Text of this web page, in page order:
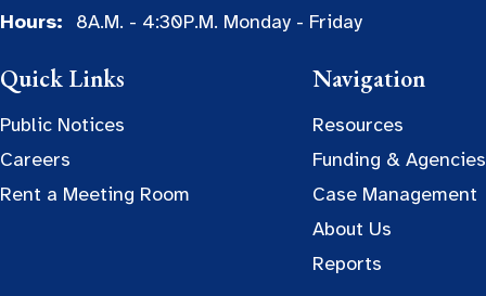
Hours:
8A.M. - 4:30P.M. Monday - Friday
Quick Links
Public Notices
Careers
Rent a Meeting Room
Navigation
Resources
Funding & Agencies
Case Management
About Us
Reports